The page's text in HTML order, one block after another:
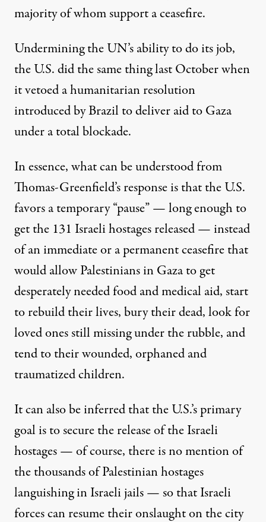
majority of whom support a ceasefire.
Undermining the UN’s ability to do its job,
the U.S. did the same thing last October when
itvetoed a humanitarian resolution
introduced by Brazil to deliver aid to Gaza
under a total blockade.
In essence, what can be understood from
Thomas-Greenfield’s response is that the U.S.
favors a temporary “pause” — long enough to
get the 131 Israeli hostages released — instead
of an immediate or a permanent ceasefire that
would allow Palestinians in Gaza to get
desperately needed food and medical aid, start
to rebuild their lives, bury their dead, look for
loved ones still missing under the rubble, and
tend to their wounded, orphaned and
traumatized children.
It can also be inferred that the U.S.’s primary
goal is to secure the release of the Israeli
hostages — of course, there is no mention of
the thousands of Palestinian hostages
languishing in Israeli jails — so that Israeli
forces can resume their onslaught on the city